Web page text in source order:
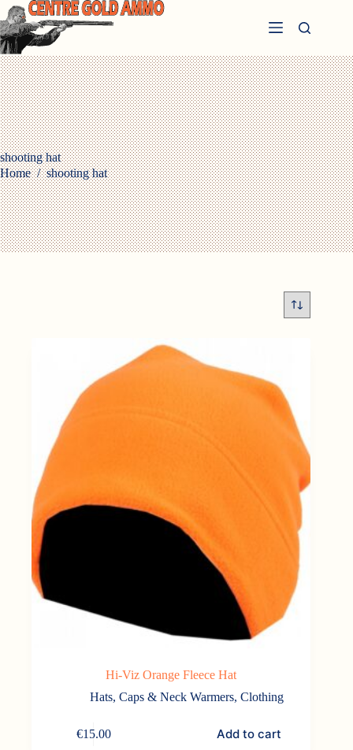
Skip
to
content
shooting hat
Home / shooting hat
Hi-Viz Orange Fleece Hat
Hats, Caps & Neck Warmers,Clothing
€15.00 Add to cart